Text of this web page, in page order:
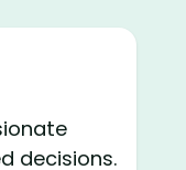
decisions.